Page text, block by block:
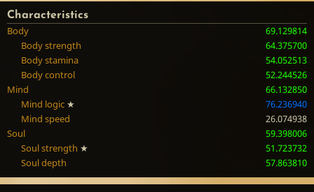
Characteristics
Body
69.129814
Body strength
64.375700
Body stamina
54.052513
Body control
52.244526
Mind
66.132850
Mind logic ★
76.236940
Mind speed
26.074938
Soul
59.398006
Soul strength ★
51.723732
Soul depth
57.863810